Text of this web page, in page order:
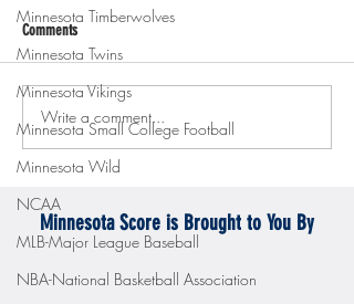
Minnesota Timberwolves
Minnesota Twins
Minnesota Vikings
Minnesota Small College Football
Minnesota Wild
NCAA
MLB-Major League Baseball
NBA-National Basketball Association
Gopher men's hockey topples
Mercyhurst 6-2
Comments
Write a comment...
Minnesota Score is Brought to You By